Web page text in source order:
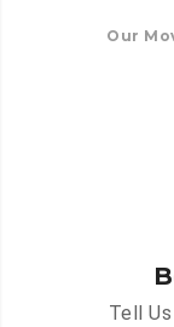
Our
Tell